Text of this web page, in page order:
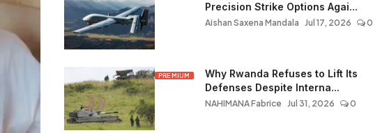
Precision Strike Options Agai...
Aishan Saxena Mandala Jul 17, 2026 0
PREMIUM
Why Rwanda Refuses to Lift Its
Defenses Despite Interna...
NAHIMANA Fabrice Jul 31, 2026 0